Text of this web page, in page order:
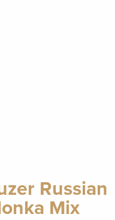
Russian
Mix